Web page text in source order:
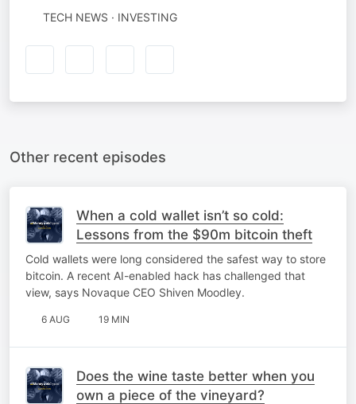
TECH NEWS · INVESTING
Other recent episodes
When a cold wallet isn’t so cold:
Lessons from the $90m bitcoin theft
Cold wallets were long considered the safest way to store
bitcoin. A recent AI-enabled hack has challenged that
view, says Novaque CEO Shiven Moodley.
6 AUG 19 MIN
Does the wine taste better when you
own a piece of the vineyard?